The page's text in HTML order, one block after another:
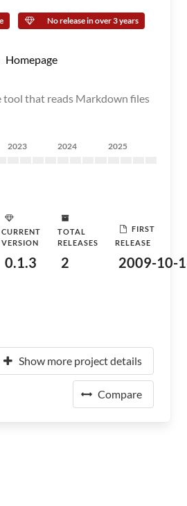
No release in over 3 years
Homepage
tool that reads Markdown files
2023 2024 2025
CURRENT
VERSION
0.1.3
TOTAL
RELEASES
2
FIRST
RELEASE
2009-10-
Show more project details
Compare